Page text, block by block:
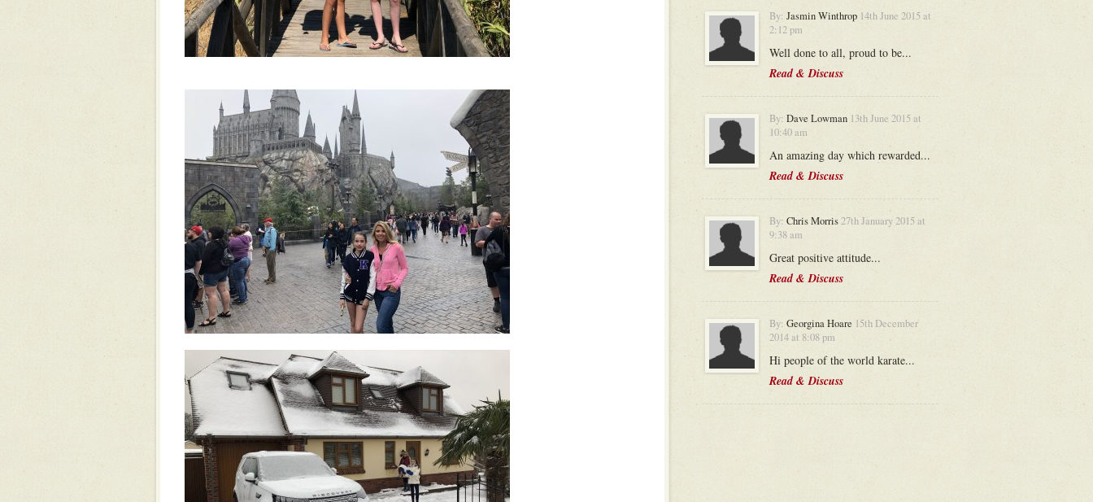
By: Jasmin Winthrop 14th June 2015 at
2:12 pm
Well done to all, proud to be...
Read & Discuss
By: Dave Lowman 13th June 2015 at
10:40 am
An amazing day which rewarded...
Read & Discuss
By: Chris Morris 27th January 2015 at
9:38 am
Great positive attitude...
Read & Discuss
By: Georgina Hoare 15th December
2014 at 8:08 pm
Hi people of the world karate...
Read & Discuss